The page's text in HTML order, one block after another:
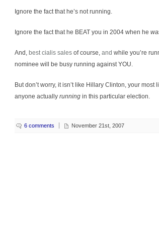
Ignore the fact that he’s not running.
Ignore the fact that he BEAT you in 2004 when he
And, best cialis sales of course, and while you’re
nominee will be busy running against YOU.
But don’t worry, it isn’t like Hillary Clinton, your most
anyone actually running in this particular election.
6 comments November 21st, 2007